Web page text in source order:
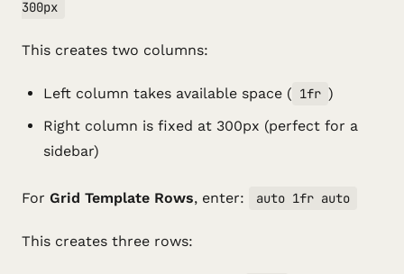
300px
This creates two columns:
Left column takes available space ( 1fr )
Right column is fixed at 300px (perfect for a
sidebar)
For Grid Template Rows, enter: auto 1fr auto
This creates three rows: